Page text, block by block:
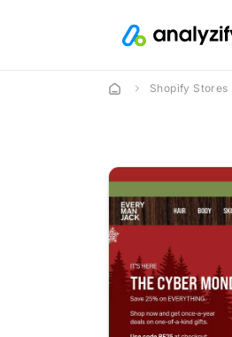
Shopify Stores